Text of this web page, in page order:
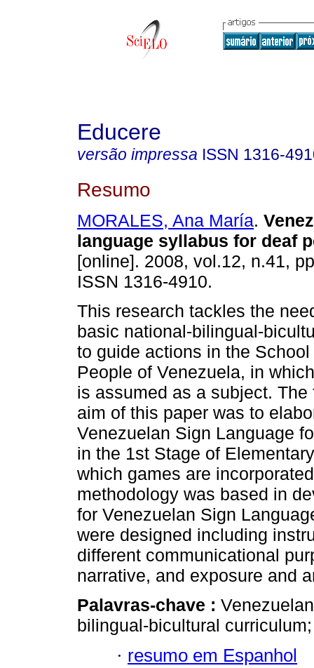
Educere
versão impressa ISSN 1316-
Resumo
MORALES, Ana María.
language syllabus for deaf
[online]. 2008, vol.12, n.41,
ISSN 1316-4910.
This research tackles the
basic national-bilingual-
to guide actions in the School
People of Venezuela, in
is assumed as a subject. The
aim of this paper was to
Venezuelan Sign Language
in the 1st Stage of
which games are
methodology was based in
for Venezuelan Sign
were designed including
different communicational
narrative, and exposure and
Palavras-chave :
bilingual-bicultural
· resumo em Espanhol